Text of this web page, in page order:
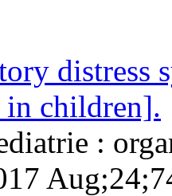
distress
in children].
: